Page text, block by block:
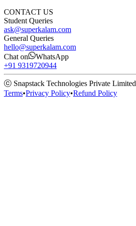
CONTACT US
Student Queries
ask@superkalam.com
General Queries
hello@superkalam.com
Chat on
WhatsApp
+91 9319720944
ⓒ Snapstack Technologies Private Limited
Terms•Privacy Policy•Refund Policy